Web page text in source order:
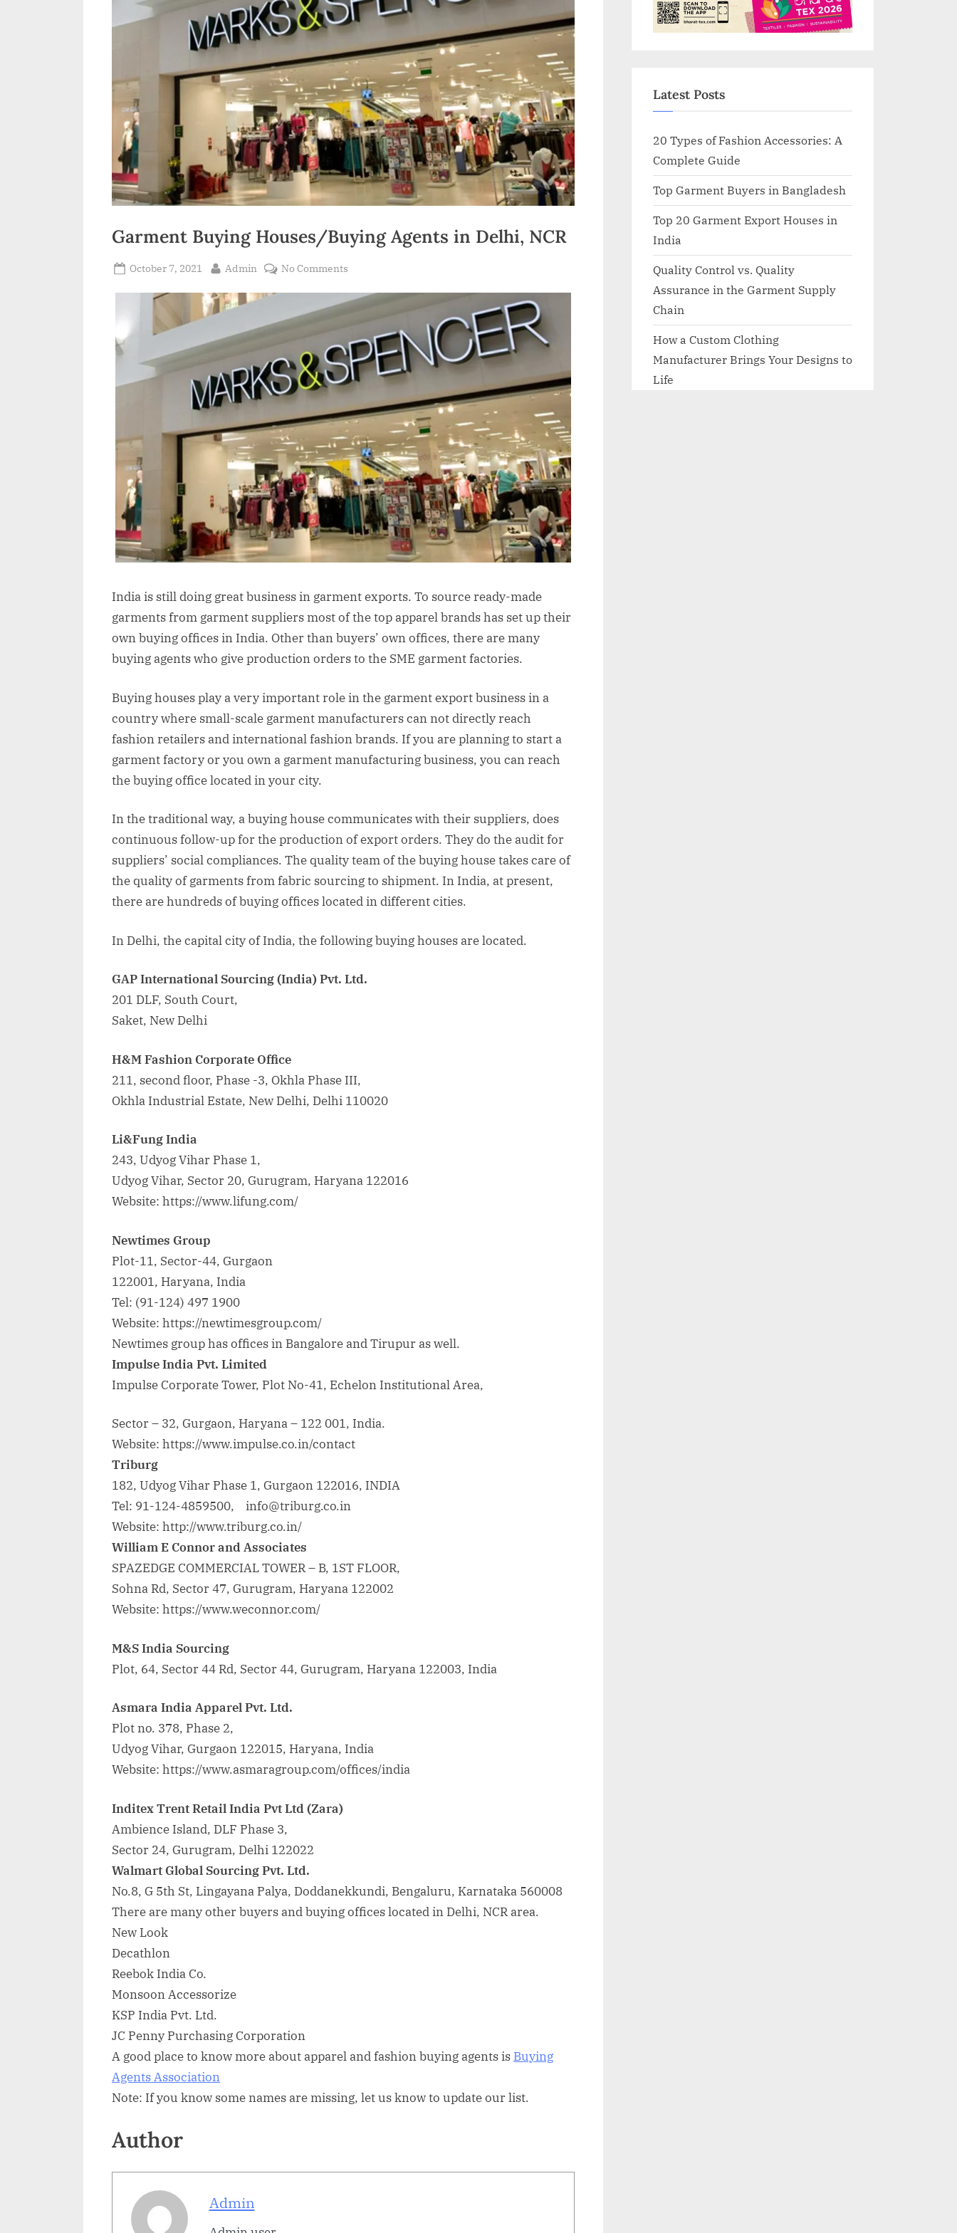
Garment Buying Houses/Buying Agents in Delhi, NCR
Posted
October 7, 2021 By
Admin No Comments
Buying
Houses/Buying
Agents
in
Delhi,
NCR
India is still doing great business in garment exports. To source ready-made
garments from garment suppliers most of the top apparel brands has set up their
own buying offices in India. Other than buyers’ own offices, there are many
buying agents who give production orders to the SME garment factories.
Buying houses play a very important role in the garment export business in a
country where small-scale garment manufacturers can not directly reach
fashion retailers and international fashion brands. If you are planning to start a
garment factory or you own a garment manufacturing business, you can reach
the buying office located in your city.
In the traditional way, a buying house communicates with their suppliers, does
continuous follow-up for the production of export orders. They do the audit for
suppliers’ social compliances. The quality team of the buying house takes care of
the quality of garments from fabric sourcing to shipment. In India, at present,
there are hundreds of buying offices located in different cities.
In Delhi, the capital city of India, the following buying houses are located.
GAP International Sourcing (India) Pvt. Ltd.
201 DLF, South Court,
Saket, New Delhi
H&M Fashion Corporate Office
211, second floor, Phase -3, Okhla Phase III,
Okhla Industrial Estate, New Delhi, Delhi 110020
Li&Fung India
243, Udyog Vihar Phase 1,
Udyog Vihar, Sector 20, Gurugram, Haryana 122016
Website: https://www.lifung.com/
Newtimes Group
Plot-11, Sector-44, Gurgaon
122001, Haryana, India
Tel: (91-124) 497 1900
Website: https://newtimesgroup.com/
Newtimes group has offices in Bangalore and Tirupur as well.
Impulse India Pvt. Limited
Impulse Corporate Tower, Plot No-41, Echelon Institutional Area,
Sector – 32, Gurgaon, Haryana – 122 001, India.
Website: https://www.impulse.co.in/contact
Triburg
182, Udyog Vihar Phase 1, Gurgaon 122016, INDIA
Tel: 91-124-4859500, info@triburg.co.in
Website: http://www.triburg.co.in/
William E Connor and Associates
SPAZEDGE COMMERCIAL TOWER – B, 1ST FLOOR,
Sohna Rd, Sector 47, Gurugram, Haryana 122002
Website: https://www.weconnor.com/
M&S India Sourcing
Plot, 64, Sector 44 Rd, Sector 44, Gurugram, Haryana 122003, India
Asmara India Apparel Pvt. Ltd.
Plot no. 378, Phase 2,
Udyog Vihar, Gurgaon 122015, Haryana, India
Website: https://www.asmaragroup.com/offices/india
Inditex Trent Retail India Pvt Ltd (Zara)
Ambience Island, DLF Phase 3,
Sector 24, Gurugram, Delhi 122022
Walmart Global Sourcing Pvt. Ltd.
No.8, G 5th St, Lingayana Palya, Doddanekkundi, Bengaluru, Karnataka 560008
There are many other buyers and buying offices located in Delhi, NCR area.
New Look
Decathlon
Reebok India Co.
Monsoon Accessorize
KSP India Pvt. Ltd.
JC Penny Purchasing Corporation
A good place to know more about apparel and fashion buying agents is Buying
Agents Association
Note: If you know some names are missing, let us know to update our list.
Author
Admin
Latest Posts
20 Types of Fashion Accessories: A
Complete Guide
Top Garment Buyers in Bangladesh
Top 20 Garment Export Houses in
India
Quality Control vs. Quality
Assurance in the Garment Supply
Chain
How a Custom Clothing
Manufacturer Brings Your Designs to
Life